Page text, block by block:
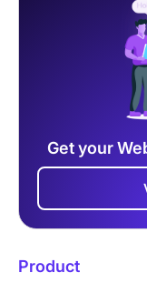
Get your
Product